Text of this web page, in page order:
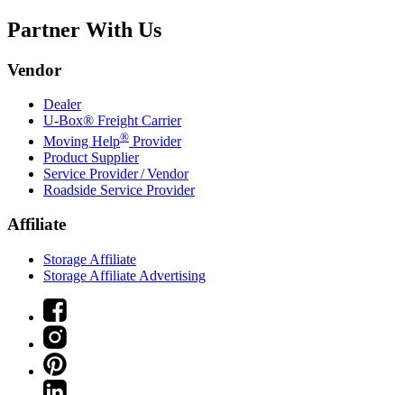
Partner With Us
Vendor
Dealer
U-Box® Freight Carrier
Moving Help® Provider
Product Supplier
Service Provider / Vendor
Roadside Service Provider
Affiliate
Storage Affiliate
Storage Affiliate Advertising